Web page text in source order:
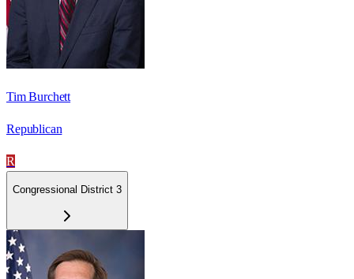
Tim Burchett
Republican
R
Congressional District 3